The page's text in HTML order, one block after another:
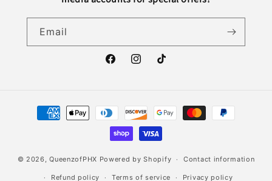
Email
FacebookInstagramTikTok
Payment
methods
© 2026,QueenzofPHX Powered by Shopify Contact information
Refund policy Terms of service Privacy policy